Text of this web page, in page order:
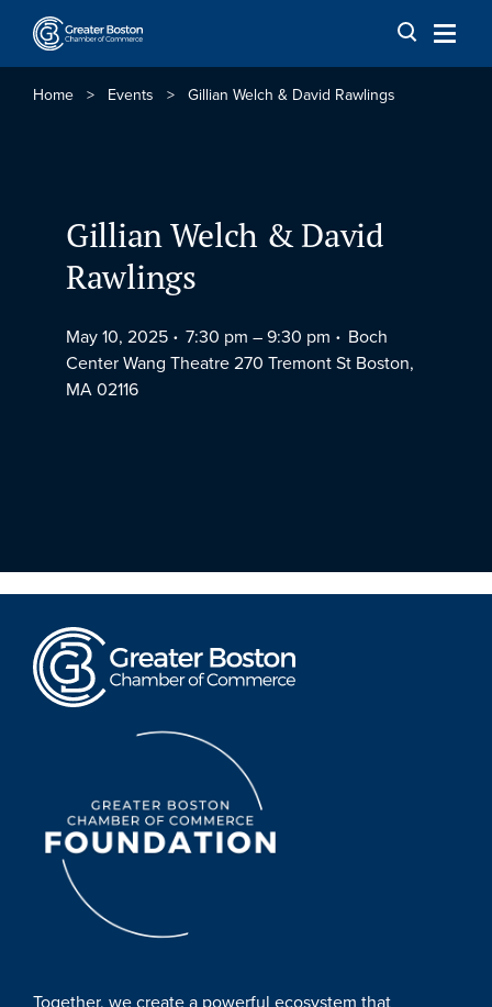
Skip to content
Home > Events > Gillian Welch & David Rawlings
Gillian Welch & David
Rawlings
May 10, 2025 7:30 pm –9:30 pm
Boch
Center Wang Theatre 270 Tremont St Boston,
MA 02116